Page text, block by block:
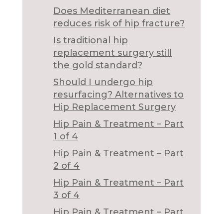
Does Mediterranean diet
reduces risk of hip fracture?
Is traditional hip
replacement surgery still
the gold standard?
Should I undergo hip
resurfacing? Alternatives to
Hip Replacement Surgery
Hip Pain & Treatment – Part
1 of 4
Hip Pain & Treatment – Part
2 of 4
Hip Pain & Treatment – Part
3 of 4